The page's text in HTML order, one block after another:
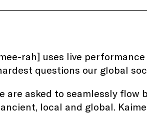
rah] uses live
questions our global
are asked to seamlessly
local and global.